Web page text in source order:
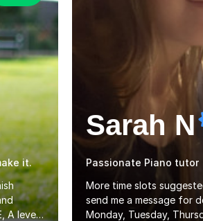
it.
A level).
Sarah N
Passionate Piano tutor
More time slots
send me a message for
Monday, Tuesday,